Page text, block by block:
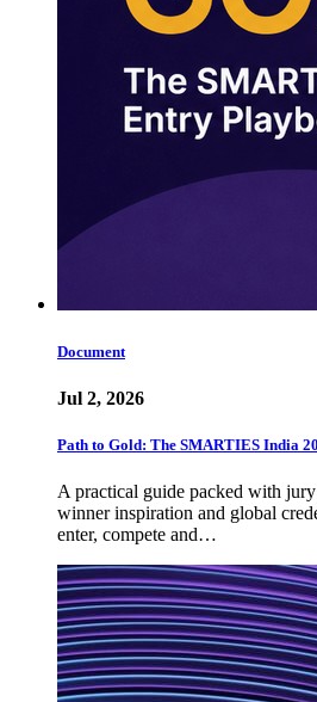
Document
Jul 2, 2026
Path to Gold: The SMARTIES India
A practical guide packed with
winner inspiration and global
enter, compete and…